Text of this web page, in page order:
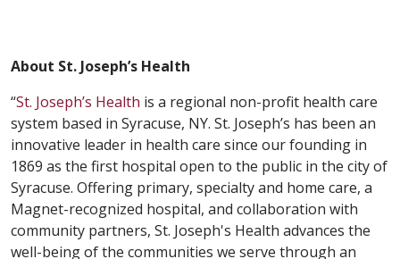
About St. Joseph’s Health
“St. Joseph’s Health is a regional non-profit health care
system based in Syracuse, NY. St. Joseph’s has been an
innovative leader in health care since our founding in
1869 as the first hospital open to the public in the city of
Syracuse. Offering primary, specialty and home care, a
Magnet-recognized hospital, and collaboration with
community partners, St. Joseph's Health advances the
well-being of the communities we serve through an